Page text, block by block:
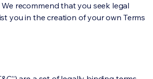
recommend that you seek legal
you in the creation of your own Terms